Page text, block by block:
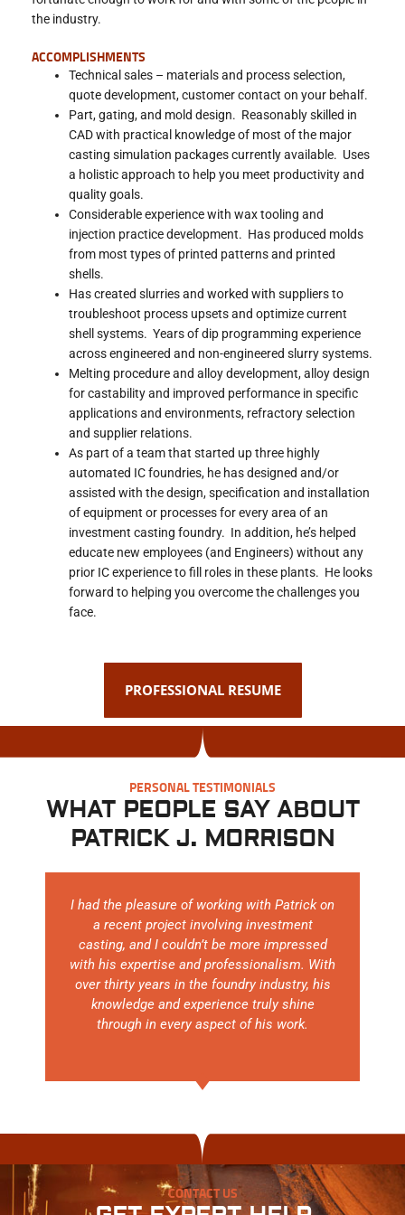
the industry.
ACCOMPLISHMENTS
Technical sales – materials and process selection,
quote development, customer contact on your behalf.
Part, gating, and mold design. Reasonably skilled in
CAD with practical knowledge of most of the major
casting simulation packages currently available. Uses
a holistic approach to help you meet productivity and
quality goals.
Considerable experience with wax tooling and
injection practice development. Has produced molds
from most types of printed patterns and printed
shells.
Has created slurries and worked with suppliers to
troubleshoot process upsets and optimize current
shell systems. Years of dip programming experience
across engineered and non-engineered slurry systems.
Melting procedure and alloy development, alloy design
for castability and improved performance in specific
applications and environments, refractory selection
and supplier relations.
As part of a team that started up three highly
automated IC foundries, he has designed and/or
assisted with the design, specification and installation
of equipment or processes for every area of an
investment casting foundry. In addition, he’s helped
educate new employees (and Engineers) without any
prior IC experience to fill roles in these plants. He looks
forward to helping you overcome the challenges you
face.
PROFESSIONAL RESUME
PERSONAL TESTIMONIALS
WHAT PEOPLE SAY ABOUT
PATRICK J. MORRISON
I had the pleasure of working with Patrick on
a recent project involving investment
casting, and I couldn’t be more impressed
with his expertise and professionalism. With
over thirty years in the foundry industry, his
knowledge and experience truly shine
through in every aspect of his work.
CONTACT US